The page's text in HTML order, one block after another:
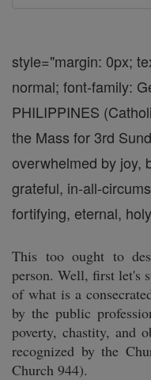
style="margin: 0px;
normal; font-family:
PHILIPPINES
the Mass for 3rd
overwhelmed by joy,
grateful, in-all-
fortifying, eternal,
This too ought to
person. Well, first let's
of what is a
by the public
poverty, chastity, and
recognized by the
Church 944).